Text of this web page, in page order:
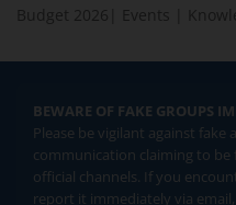
Budget 2026
Events
BEWARE OF FAKE GROUPS
Please be vigilant against fake
communication claiming to
official channels. If you
report it immediately via